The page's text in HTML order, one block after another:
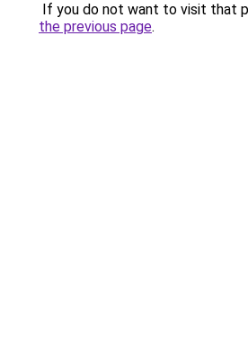
If you do not want to visit that
the previous page.